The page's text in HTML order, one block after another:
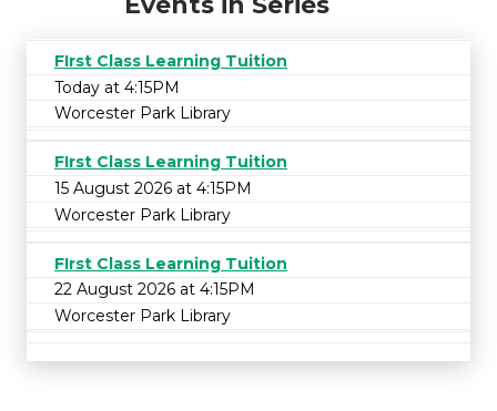
FIrst Class Learning Tuition
Today at 4:15PM
Worcester Park Library
FIrst Class Learning Tuition
15 August 2026 at 4:15PM
Worcester Park Library
FIrst Class Learning Tuition
22 August 2026 at 4:15PM
Worcester Park Library